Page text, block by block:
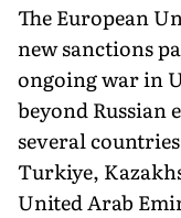
The European
new sanctions
ongoing war in
beyond Russian
several
Turkiye,
United Arab